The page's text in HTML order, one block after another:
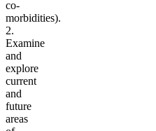
co-
morbidities).
2.
Examine
and
explore
current
and
future
areas